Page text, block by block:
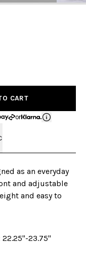
CART
or
as an everyday
and adjustable
and easy to
22.25"-23.75"